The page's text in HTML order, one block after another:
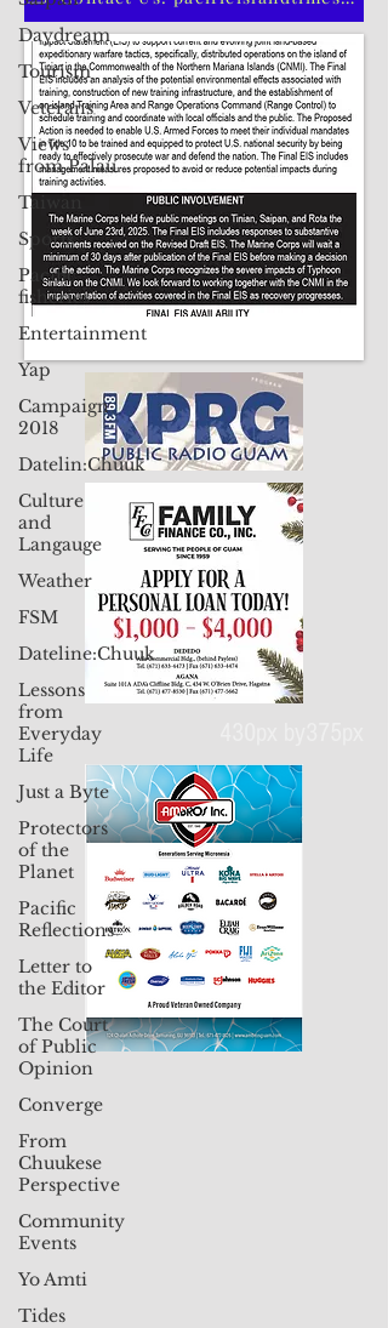
Daydream
Tourism
Veterans
Views
from Palau
Taiwan
Sports
Pacific
fisheries
Entertainment
Yap
Campaign
2018
Datelin:Chuuk
Culture
and
Langauge
Weather
FSM
Dateline:Chuuk
Lessons
from
Everyday
Life
Just a Byte
Protectors
of the
Planet
Pacific
Reflections
Letter to
the Editor
The Court
of Public
Opinion
Converge
From
Chuukese
Perspective
Community
Events
Yo Amti
Tides
Contact Us: pacificislandtimes@gmail.com
430px by375px